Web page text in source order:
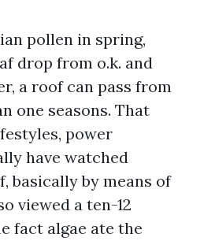
pollen in spring,
drop from o.k. and
a roof can pass from
one seasons. That
power
have watched
basically by means of
viewed a ten-12
fact algae ate the